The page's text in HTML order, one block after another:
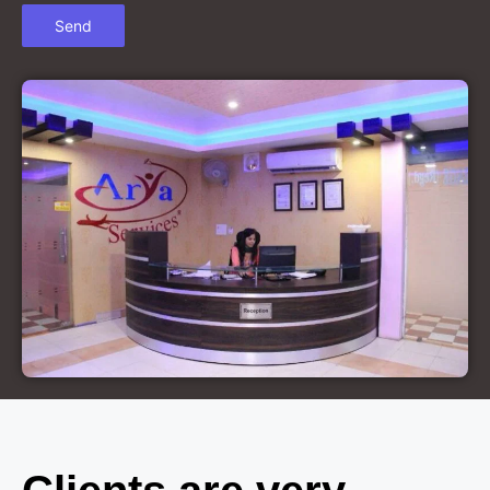
Court Marriage in Chandausi
Court Marriage in Etah
Court Marriage in Mainpuri
Court Marriage in Hardoi
Court Marriage in Pilibhit
Court Marriage in Deoria
Court Marriage in Modinagar
Court Marriage in Lalitpur